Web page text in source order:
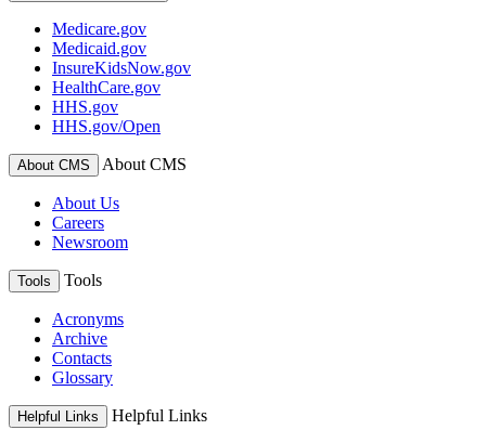
Medicare.gov
Medicaid.gov
InsureKidsNow.gov
HealthCare.gov
HHS.gov
HHS.gov/Open
About CMS About CMS
About Us
Careers
Newsroom
Tools Tools
Acronyms
Archive
Contacts
Glossary
Helpful Links Helpful Links